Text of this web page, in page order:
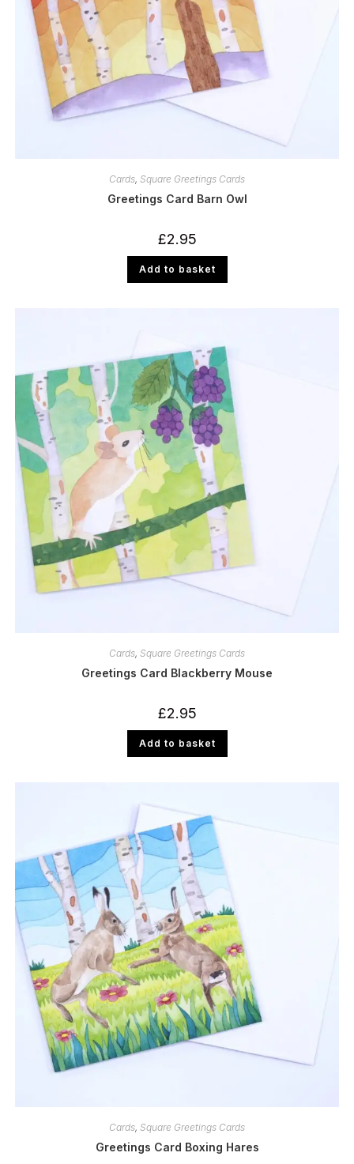
Cards, Square Greetings Cards
Greetings Card Barn Owl
£2.95
Add to basket
Cards, Square Greetings Cards
Greetings Card Blackberry Mouse
£2.95
Add to basket
Cards, Square Greetings Cards
Greetings Card Boxing Hares